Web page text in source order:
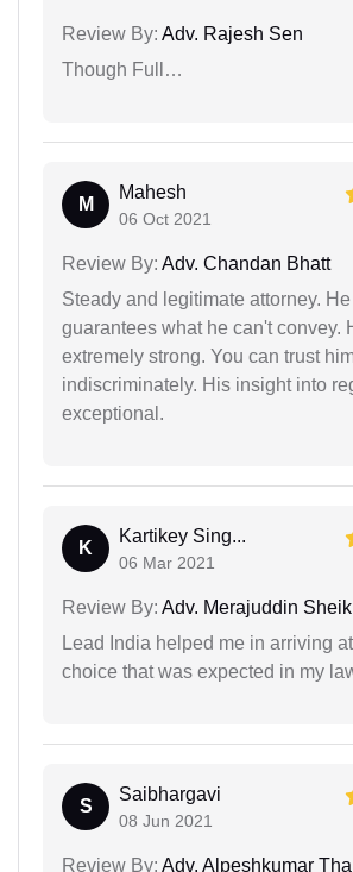
Review By: Adv. Rajesh Sen
Though Full…
M
Mahesh
06 Oct 2021
Review By: Adv. Chandan Bhatt
Steady and legitimate attorney.
guarantees what he can't convey.
extremely strong. You can trust
indiscriminately. His insight into
exceptional.
K
Kartikey Sing...
06 Mar 2021
Review By: Adv. Merajuddin
Lead India helped me in arriving
choice that was expected in my
S
Saibhargavi
08 Jun 2021
Review By: Adv. Alpeshkumar